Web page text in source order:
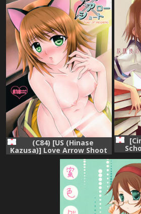
(C84) [US (Hinase
Kazusa)] Love Arrow Shoot
(Tales of Vesperia)